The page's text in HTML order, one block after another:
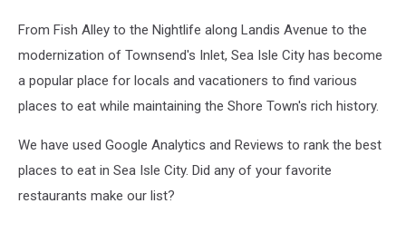
From Fish Alley to the Nightlife along Landis Avenue to the
modernization of Townsend's Inlet, Sea Isle City has become
a popular place for locals and vacationers to find various
places to eat while maintaining the Shore Town's rich history.
We have used Google Analytics and Reviews to rank the best
places to eat in Sea Isle City. Did any of your favorite
restaurants make our list?